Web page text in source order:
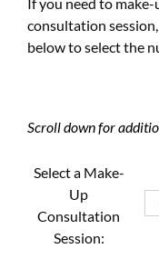
consultation
below to select the
Scroll down for
Select a Make-
Up
Consultation
Session: